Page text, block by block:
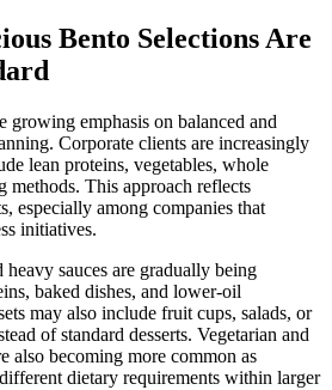
Bento Selections Are
growing emphasis on balanced and
Corporate clients are increasingly
lean proteins, vegetables, whole
methods. This approach reflects
especially among companies that
initiatives.
sauces are gradually being
baked dishes, and lower-oil
may also include fruit cups, salads, or
of standard desserts. Vegetarian and
also becoming more common as
dietary requirements within larger